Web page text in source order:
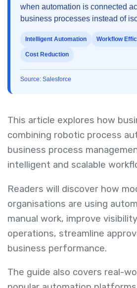
when automation is connected
business processes instead of
Intelligent Automation Workflow
Cost Reduction
Source: Salesforce
This article explores how
combining robotic process
business process
intelligent and scalable
Readers will discover how
organisations are using
manual work, improve
operations, streamline
business performance.
The guide also covers real-